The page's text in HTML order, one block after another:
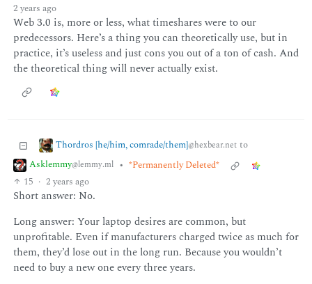
2 years ago
Web 3.0 is, more or less, what timeshares were to our
predecessors. Here’s a thing you can theoretically use, but in
practice, it’s useless and just cons you out of a ton of cash. And
the theoretical thing will never actually exist.
Thordros [he/him, comrade/them]@hexbear.net to
Asklemmy@lemmy.ml • *Permanently Deleted*
15 · 2 years ago
Short answer: No.
Long answer: Your laptop desires are common, but
unprofitable. Even if manufacturers charged twice as much for
them, they’d lose out in the long run. Because you wouldn’t
need to buy a new one every three years.